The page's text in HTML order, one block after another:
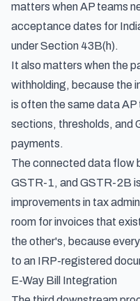
matters when AP teams
acceptance dates for
under Section 43B(h).
It also matters when the
withholding, because the
is often the same data
sections, thresholds, and
payments.
The connected data flow
GSTR-1, and GSTR-2B
improvements in tax
room for invoices that
the other's, because
to an IRP-registered
E-Way Bill Integration